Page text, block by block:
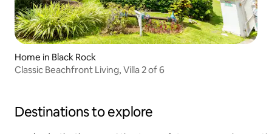
Home in Black Rock
Classic Beachfront Living, Villa 2 of 6
Destinations to explore